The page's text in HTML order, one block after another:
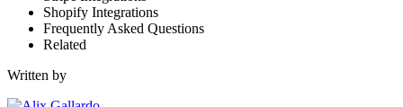
Shopify Integrations
Frequently Asked Questions
Related
Written by